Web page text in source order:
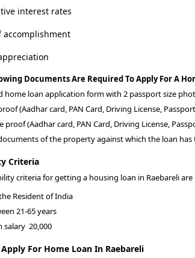
interest rates
accomplishment
Documents Are Required To Apply For A
home loan application form with 2 passport size
(Aadhar card, PAN Card, Driving License,
proof (Aadhar card, PAN Card, Driving License,
of the property against which the loan has
Criteria
criteria for getting a housing loan in Raebareli are
Resident of India
21-65 years
salary 20,000
For Home Loan In Raebareli